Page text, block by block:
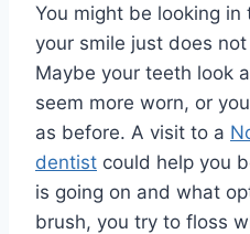
You might be looking
your smile just does
Maybe your teeth look
seem more worn, or
as before. A visit to a
dentist could help you
is going on and what
brush, you try to floss